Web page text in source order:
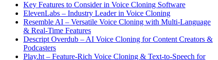
Key Features to Consider in Voice Cloning Software
ElevenLabs – Industry Leader in Voice Cloning
Resemble AI – Versatile Voice Cloning with Multi-Language
& Real-Time Features
Descript Overdub – AI Voice Cloning for Content Creators &
Podcasters
Play.ht – Feature-Rich Voice Cloning & Text-to-Speech for